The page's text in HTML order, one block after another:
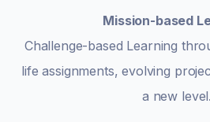
Mission-based
Challenge-based Learning
life assignments, evolving
a new level.